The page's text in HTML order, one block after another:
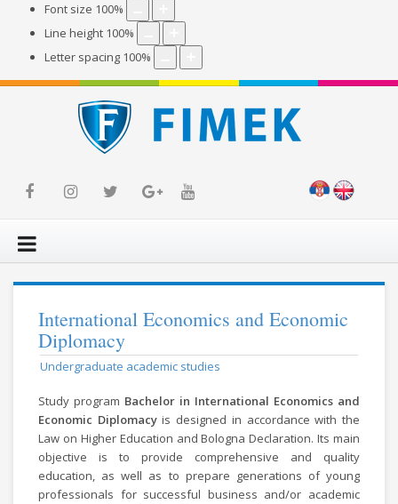
Font size 100%
Line height 100%
Letter spacing 100%
International Economics and Economic
Diplomacy
Undergraduate academic studies
Study program Bachelor in International Economics and
Economic Diplomacyis designed in accordance with the
Law on Higher Education and Bologna Declaration. Its main
objective is to provide comprehensive and quality
education, as well as to prepare generations of young
professionals for successful business and/or academic